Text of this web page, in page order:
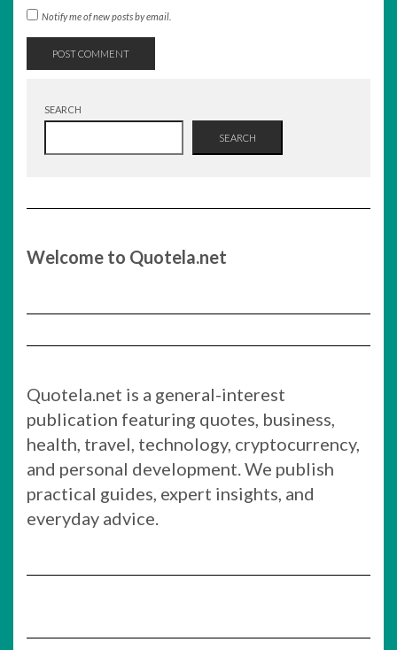
Notify me of new posts by email.
SEARCH
SEARCH
Welcome to Quotela.net
Quotela.net is a general-interest
publication featuring quotes, business,
health, travel, technology, cryptocurrency,
and personal development. We publish
practical guides, expert insights, and
everyday advice.